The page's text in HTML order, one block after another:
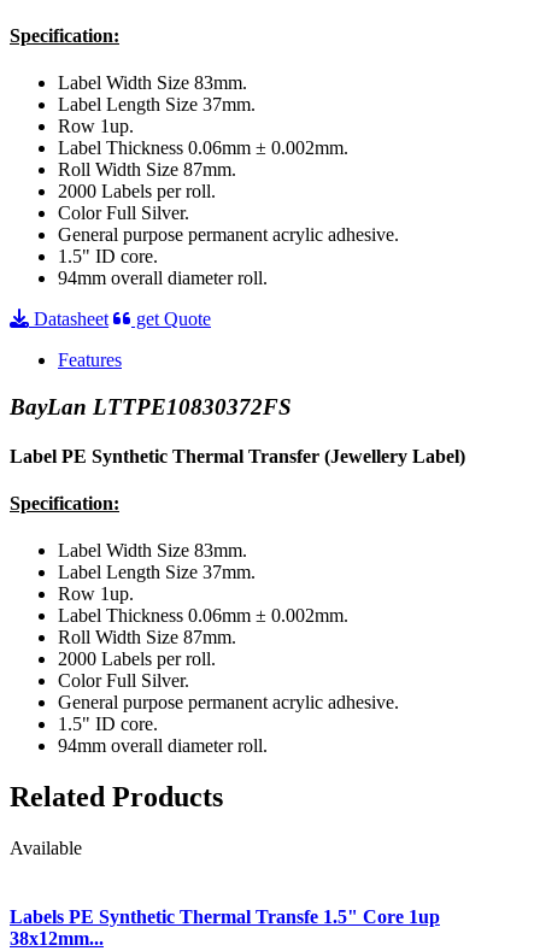
Specification:
Label Width Size 83mm.
Label Length Size 37mm.
Row 1up.
Label Thickness 0.06mm ± 0.002mm.
Roll Width Size 87mm.
2000 Labels per roll.
Color Full Silver.
General purpose permanent acrylic adhesive.
1.5" ID core.
94mm overall diameter roll.
Datasheet
get Quote
Features
BayLan LTTPE10830372FS
Label PE Synthetic Thermal Transfer (Jewellery Label)
Specification:
Label Width Size 83mm.
Label Length Size 37mm.
Row 1up.
Label Thickness 0.06mm ± 0.002mm.
Roll Width Size 87mm.
2000 Labels per roll.
Color Full Silver.
General purpose permanent acrylic adhesive.
1.5" ID core.
94mm overall diameter roll.
Related Products
Available
Labels PE Synthetic Thermal Transfe 1.5" Core 1up
38x12mm...